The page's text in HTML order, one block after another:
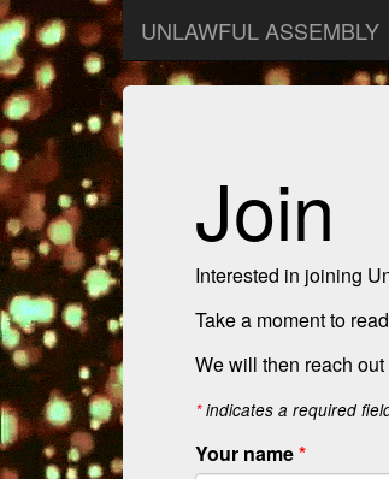
UNLAWFUL ASSEMBLY
Join
Interested in joining
Take a moment to
We will then reach
*indicates a required
Your name*